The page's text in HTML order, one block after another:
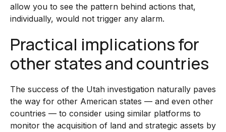
allow you to see the pattern behind actions that,
individually, would not trigger any alarm.
Practical implications for
other states and countries
The success of the Utah investigation naturally paves
the way for other American states — and even other
countries — to consider using similar platforms to
monitor the acquisition of land and strategic assets by